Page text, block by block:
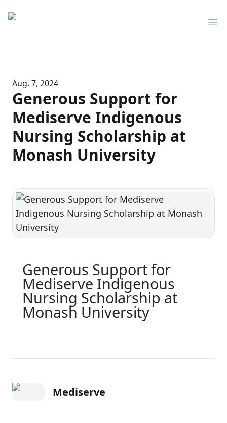
Mediserve
Aug. 7, 2024
Generous Support for
Mediserve Indigenous
Nursing Scholarship at
Monash University
Generous Support for
Mediserve Indigenous
Nursing Scholarship at
Monash University
Mediserve